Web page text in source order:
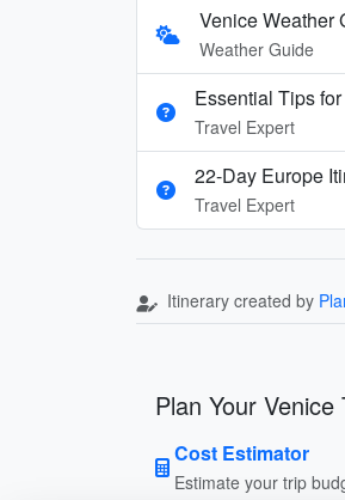
Venice Weather
Weather Guide
Essential Tips
Travel Expert
22-Day Europe
Travel Expert
Itinerary created by
Plan Your Venice
Cost Estimator
Estimate your trip